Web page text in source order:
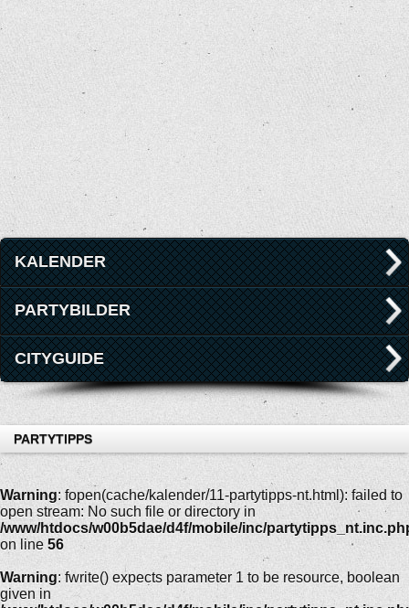
KALENDER
PARTYBILDER
CITYGUIDE
PARTYTIPPS
Warning: fopen(cache/kalender/11-partytipps-nt.html): failed to
open stream: No such file or directory in
/www/htdocs/w00b5dae/d4f/mobile/inc/
on line56
Warning: fwrite() expects parameter 1 to be resource, boolean
given in